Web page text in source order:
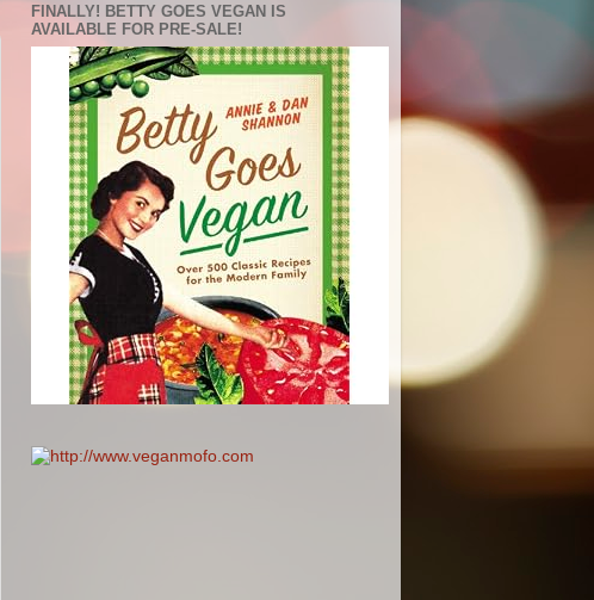
FINALLY! BETTY GOES VEGAN IS
AVAILABLE FOR PRE-SALE!